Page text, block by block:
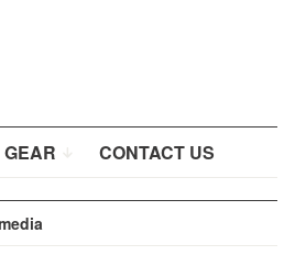
CONTACT US